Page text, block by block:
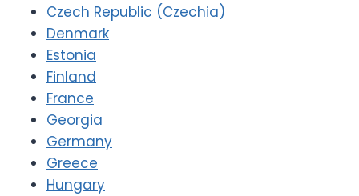
Czech Republic (Czechia)
Denmark
Estonia
Finland
France
Georgia
Germany
Greece
Hungary